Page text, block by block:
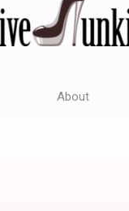
About